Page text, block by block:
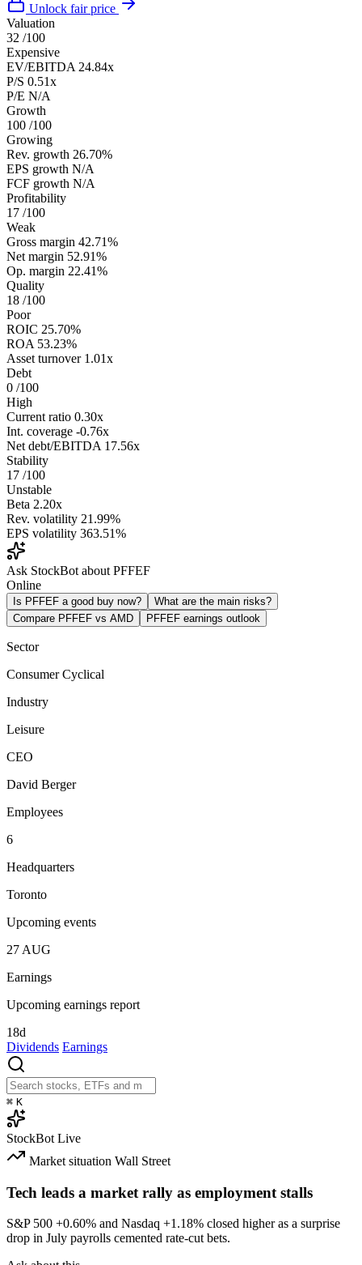
Unlock fair price
Valuation
32 /100
Expensive
EV/EBITDA 24.84x
P/S 0.51x
P/E N/A
Growth
100 /100
Growing
Rev. growth 26.70%
EPS growth N/A
FCF growth N/A
Profitability
17 /100
Weak
Gross margin 42.71%
Net margin 52.91%
Op. margin 22.41%
Quality
18 /100
Poor
ROIC 25.70%
ROA 53.23%
Asset turnover 1.01x
Debt
0 /100
High
Current ratio 0.30x
Int. coverage -0.76x
Net debt/EBITDA 17.56x
Stability
17 /100
Unstable
Beta 2.20x
Rev. volatility 21.99%
EPS volatility 363.51%
Ask StockBot about PFFEF
Online
Is PFFEF a good buy now?
What are the main risks?
Compare PFFEF vs AMD
PFFEF earnings outlook
Sector
Consumer Cyclical
Industry
Leisure
CEO
David Berger
Employees
6
Headquarters
Toronto
Upcoming events
27 AUG
Earnings
Upcoming earnings report
18d
Dividends Earnings
⌘ K
StockBot Live
Market situation Wall Street
Tech leads a market rally as employment stalls
S&P 500 +0.60% and Nasdaq +1.18% closed higher as a surprise
drop in July payrolls cemented rate-cut bets.